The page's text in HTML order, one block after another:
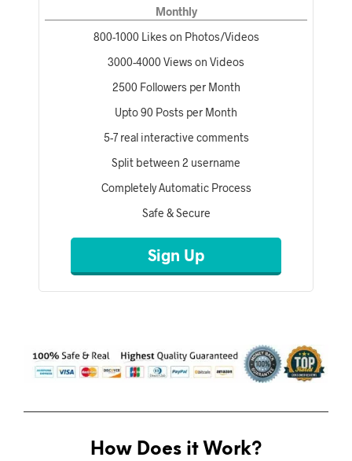
Monthly
800-1000 Likes on Photos/Videos
3000-4000 Views on Videos
2500 Followers per Month
Upto 90 Posts per Month
5-7 real interactive comments
Split between 2 username
Completely Automatic Process
Safe & Secure
Sign Up
How Does it Work?